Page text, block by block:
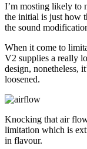
I’m mosting likely to
the initial is just how
the sound
When it come to
V2 supplies a really
design, nonetheless,
loosened.
Knocking that air
limitation which is
in flavour.